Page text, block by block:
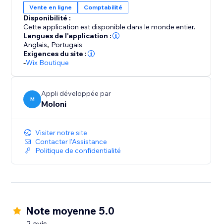
Vente en ligne Comptabilité
Disponibilité :
Cette application est disponible dans le monde entier.
Langues de l'application :
Anglais, Portugais
Exigences du site :
-Wix Boutique
M
Appli développée par
Moloni
Visiter notre site
Contacter l'Assistance
Politique de confidentialité
Note moyenne 5.0